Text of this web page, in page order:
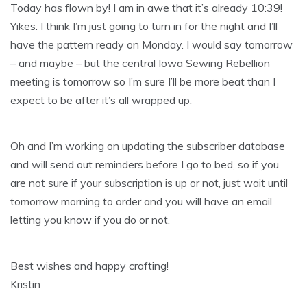
Today has flown by! I am in awe that it’s already 10:39!
Yikes. I think I’m just going to turn in for the night and I’ll
have the pattern ready on Monday. I would say tomorrow
– and maybe – but the central Iowa Sewing Rebellion
meeting is tomorrow so I’m sure I’ll be more beat than I
expect to be after it’s all wrapped up.
Oh and I’m working on updating the subscriber database
and will send out reminders before I go to bed, so if you
are not sure if your subscription is up or not, just wait until
tomorrow morning to order and you will have an email
letting you know if you do or not.
Best wishes and happy crafting!
Kristin